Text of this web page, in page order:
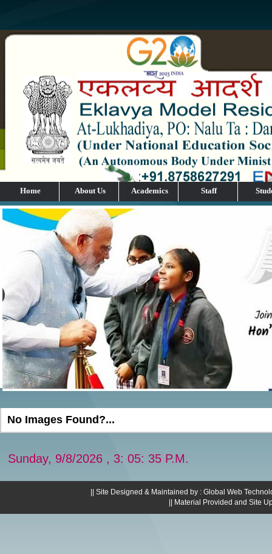
Home About Us Academics Staff
No Images Found?...
Sunday, 9/8/2026 , 3: 05: 36 P.M.
|| Site Designed & Maintained by : Global Web
|| Material Provided and Site